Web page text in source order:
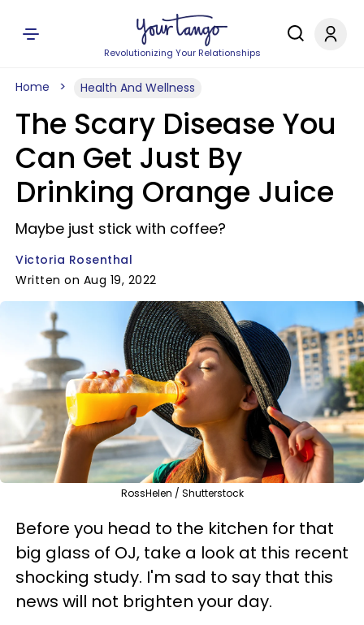
Revolutionizing Your Relationships
Home Health And Wellness
The Scary Disease You
Can Get Just By
Drinking Orange Juice
Maybe just stick with coffee?
Victoria Rosenthal
Written on Aug 19, 2022
RossHelen / Shutterstock
Before you head to the kitchen for that
big glass of OJ, take a look at this recent
shocking study. I'm sad to say that this
news will not brighten your day.